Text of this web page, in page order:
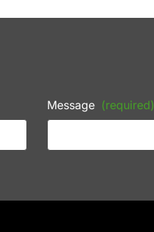
Message (required)